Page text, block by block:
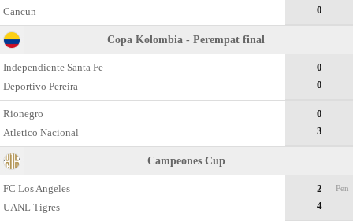
Cancun
0
Copa Kolombia - Perempat final
Independiente Santa Fe
Deportivo Pereira
0
0
Rionegro
Atletico Nacional
0
3
Campeones Cup
FC Los Angeles
UANL Tigres
2
4
Pen